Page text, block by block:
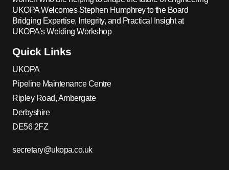
UKOPA Welcomes Stephen Humphrey to the Board
Bridging Expertise, Integrity, and Practical Insight at
UKOPA’s Welding Workshop
Quick Links
UKOPA
Pipeline Maintenance Centre
Ripley Road, Ambergate
Derbyshire
DE56 2FZ
secretary@ukopa.co.uk